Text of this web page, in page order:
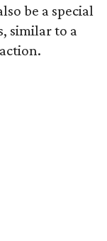
be a special
similar to a